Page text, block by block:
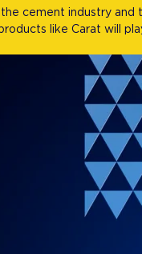
cement industry
like Carat will